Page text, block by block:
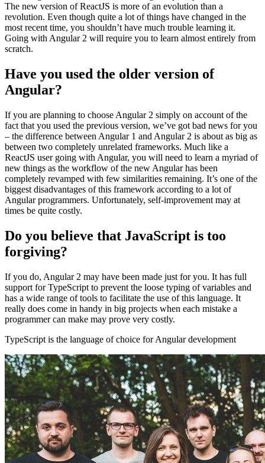
The new version of ReactJS is more of an evolution than a
revolution. Even though quite a lot of things have changed in the
most recent time, you shouldn’t have much trouble learning it.
Going with Angular 2 will require you to learn almost entirely from
scratch.
Have you used the older version of
Angular?
If you are planning to choose Angular 2 simply on account of the
fact that you used the previous version, we’ve got bad news for you
– the difference between Angular 1 and Angular 2 is about as big as
between two completely unrelated frameworks. Much like a
ReactJS user going with Angular, you will need to learn a myriad of
new things as the workflow of the new Angular has been
completely revamped with few similarities remaining. It’s one of the
biggest disadvantages of this framework according to a lot of
Angular programmers. Unfortunately, self-improvement may at
times be quite costly.
Do you believe that JavaScript is too
forgiving?
If you do, Angular 2 may have been made just for you. It has full
support for TypeScript to prevent the loose typing of variables and
has a wide range of tools to facilitate the use of this language. It
really does come in handy in big projects when each mistake a
programmer can make may prove very costly.
TypeScript is the language of choice for Angular development